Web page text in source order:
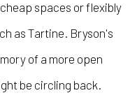
spaces or flexibly
as Tartine. Bryson's
of a more open
be circling back.